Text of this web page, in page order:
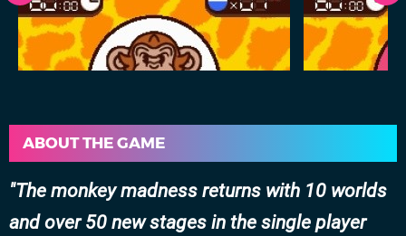
ABOUT THE GAME
The monkey madness returns with 10 worlds
and over 50 new stages in the single player